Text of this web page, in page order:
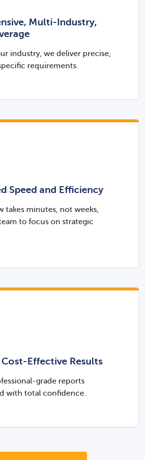
Multi-Industry,
industry, we deliver precise,
requirements.​​
Speed and Efficiency
takes minutes, not weeks,
to focus on strategic
Effective Results
grade reports
with total confidence.​